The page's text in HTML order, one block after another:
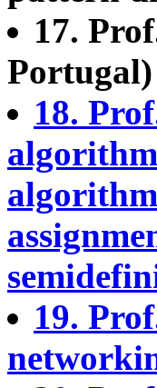
17.
Portugal)
18.
19.